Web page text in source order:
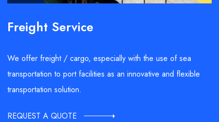
Freight Service
We offer freight / cargo, especially with the use of sea
transportation to port facilities as an innovative and flexible
transportation solution.
REQUEST A QUOTE